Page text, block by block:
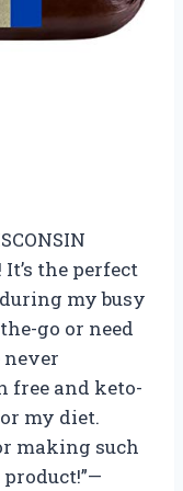
the perfect
my busy
go or need
never
free and keto-
my diet.
making such